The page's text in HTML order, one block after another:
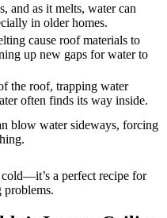
and as it melts, water can
in older homes.
cause roof materials to
up new gaps for water to
the roof, trapping water
often finds its way inside.
blow water sideways, forcing
a perfect recipe for
problems.